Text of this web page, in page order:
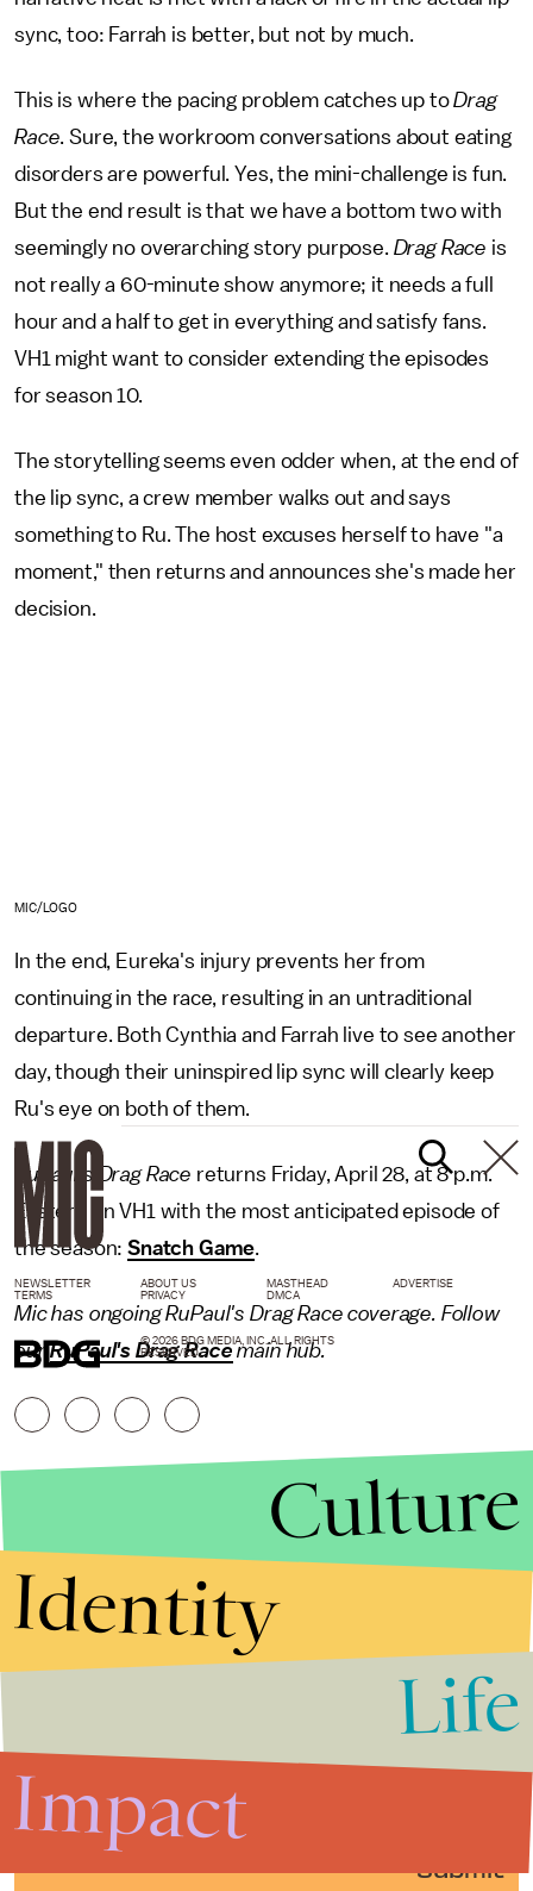
sync, too: Farrah is better, but not by much.
This is where the pacing problem catches up toDrag
Race. Sure, the workroom conversations about eating
disorders are powerful. Yes, the mini-challenge is fun.
But the end result is that we have a bottom two with
seemingly no overarching story purpose. Drag Race is
not really a 60-minute show anymore; it needs a full
hour and a half to get in everything and satisfy fans.
VH1 might want to consider extending the episodes
for season 10.
The storytelling seems even odder when, at the end of
the lip sync, a crew member walks out and says
something to Ru. The host excuses herself to have "a
moment," then returns and announces she's made her
decision.
MIC/LOGO
In the end, Eureka's injury prevents her from
continuing in the race, resulting in an untraditional
departure. Both Cynthia and Farrah live to see another
day, though their uninspired lip sync will clearly keep
Ru's eye on both of them.
RuPaul's Drag Race returns Friday, April 28, at 8 p.m.
Eastern on VH1 with the most anticipated episode of
the season:Snatch Game.
Mic has ongoing RuPaul's Drag Race coverage. Follow
ourRuPaul's Drag Racemain hub.
Submit
NEWSLETTER ABOUT US MASTHEAD
ADVERTISE
TERMS
PRIVACY DMCA
© 2026 BDG MEDIA, INC. ALL RIGHTS
RESERVED.
Culture
Identity
Life
Impact